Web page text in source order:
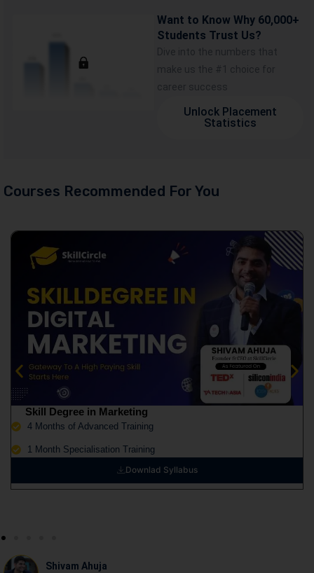
Want to Know Why 60,000+
Students Trust Us?
Dive into the numbers that
make us the #1 choice for
career success
Unlock Placement
Statistics
Courses Recommended For You
Skill Degree in Marketing
4 Months of Advanced Training
1 Month Specialisation Training
Downlad Syllabus
Shivam Ahuja